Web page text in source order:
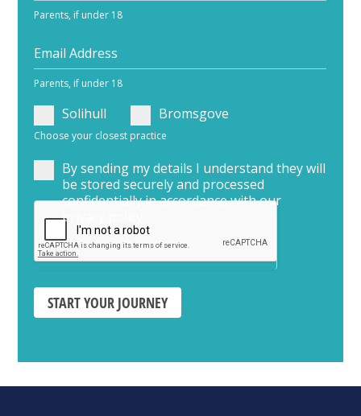
Parents, if under 18
Parents, if under 18
Solihull Bromsgove
Choose your closest practice
By sending my details I understand they will
be stored securely and processed
confidentially in accordance with our
privacy policy
START YOUR JOURNEY